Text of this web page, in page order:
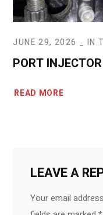
JUNE 29, 2026 IN
PORT
READ MORE
LEAVE A
Your email